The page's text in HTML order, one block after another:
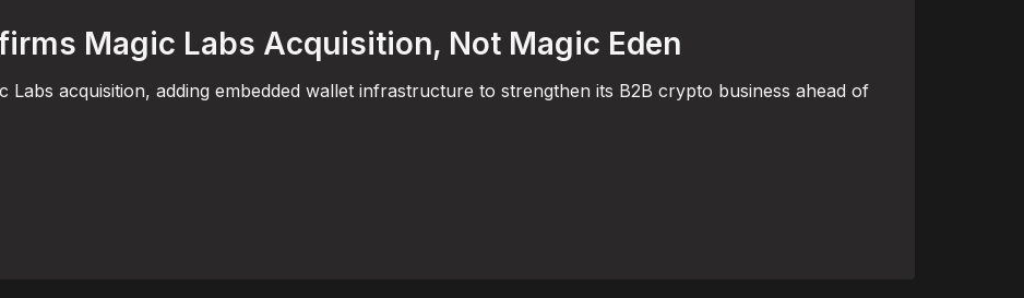
Magic Labs Acquisition, Not Magic Eden
Labs acquisition, adding embedded wallet infrastructure to strengthen its B2B crypto business ahead of